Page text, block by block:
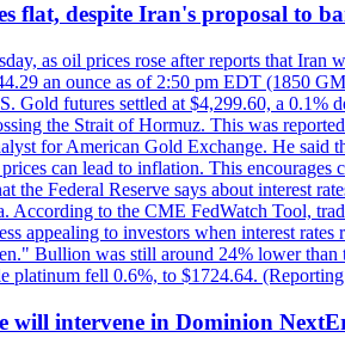
flat, despite Iran's proposal to
as oil prices rose after reports that
an ounce as of 2:50 pm EDT (1850
Gold futures settled at $4,299.60, a
the Strait of Hormuz. This was
for American Gold Exchange. He said
can lead to inflation. This
the Federal Reserve says about interest
According to the CME FedWatch Tool,
appealing to investors when interest
Bullion was still around 24% lower
platinum fell 0.6%, to $1724.64.
will intervene in Dominion